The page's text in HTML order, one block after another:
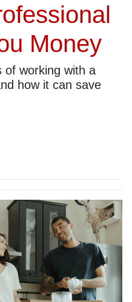
Money
of working with a
how it can save